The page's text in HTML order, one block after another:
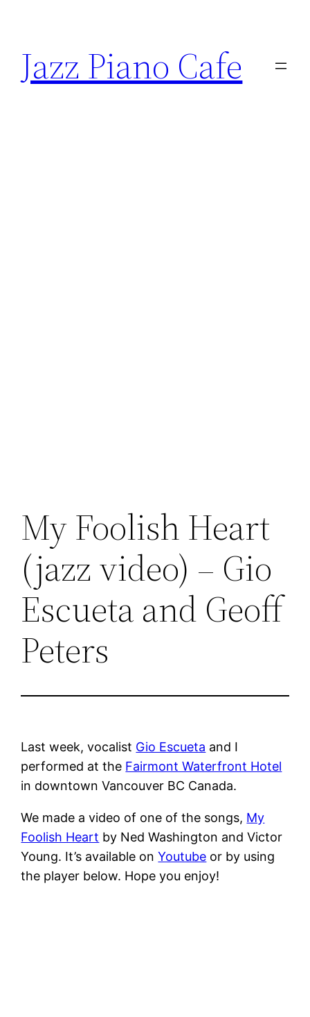
content
Jazz Piano Cafe
My Foolish Heart
(jazz video) – Gio
Escueta and Geoff
Peters
Last week, vocalist Gio Escueta and I
performed at the Fairmont Waterfront Hotel
in downtown Vancouver BC Canada.
We made a video of one of the songs, My
Foolish Heart by Ned Washington and Victor
Young. It’s available onYoutube or by using
the player below. Hope you enjoy!